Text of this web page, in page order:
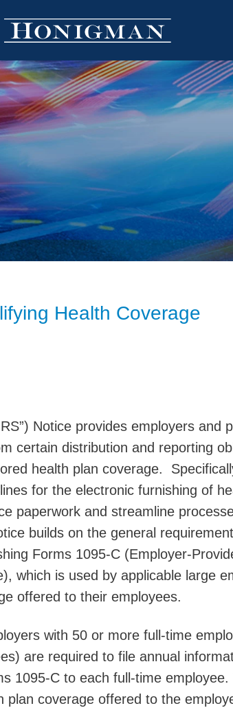
Health Coverage
Notice provides employers and
certain distribution and reporting
health plan coverage.
for the electronic furnishing of
paperwork and streamline
builds on the general
Forms 1095-C (Employer-
which is used by applicable large
offered to their employees.
with 50 or more full-time
are required to file annual
1095-C to each full-time employee.
coverage offered to the